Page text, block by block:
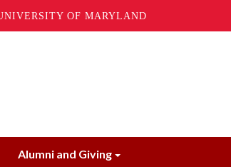
OF MARYLAND
Alumni and Giving